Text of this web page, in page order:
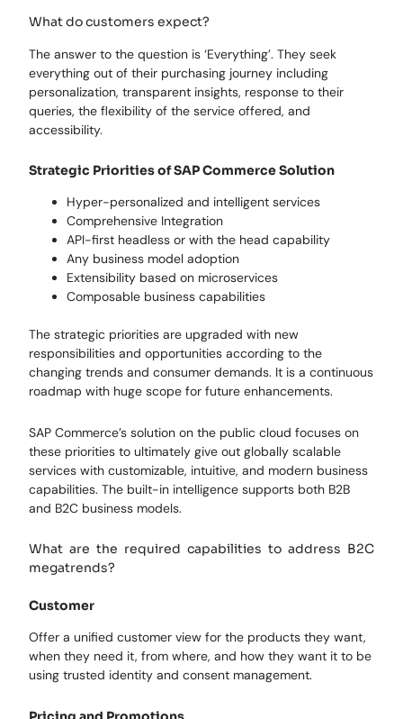
What do customers expect?
The answer to the question is ‘Everything’. They seek
everything out of their purchasing journey including
personalization, transparent insights, response to their
queries, the flexibility of the service offered, and
accessibility.
Strategic Priorities of SAP Commerce Solution
Hyper-personalized and intelligent services
Comprehensive Integration
API-first headless or with the head capability
Any business model adoption
Extensibility based on microservices
Composable business capabilities
The strategic priorities are upgraded with new
responsibilities and opportunities according to the
changing trends and consumer demands. It is a continuous
roadmap with huge scope for future enhancements.
SAP Commerce’s solution on the public cloud focuses on
these priorities to ultimately give out globally scalable
services with customizable, intuitive, and modern business
capabilities. The built-in intelligence supports both B2B
and B2C business models.
What are the required capabilities to address B2C
megatrends?
Customer
Offer a unified customer view for the products they want,
when they need it, from where, and how they want it to be
using trusted identity and consent management.